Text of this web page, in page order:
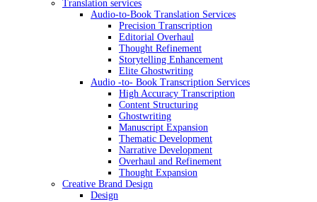
Translation services
Audio-to-Book Translation Services
Precision Transcription
Editorial Overhaul
Thought Refinement
Storytelling Enhancement
Elite Ghostwriting
Audio -to- Book Transcription Services
High Accuracy Transcription
Content Structuring
Ghostwriting
Manuscript Expansion
Thematic Development
Narrative Development
Overhaul and Refinement
Thought Expansion
Creative Brand Design
Design